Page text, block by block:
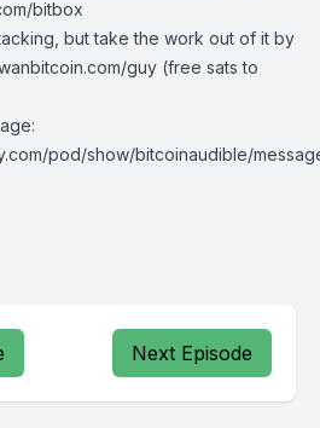
bitbox
but take the work out of it by
guy (free sats to
pod/show/bitcoinaudible/
Next Episode